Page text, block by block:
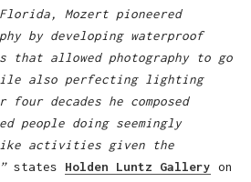
Mozert pioneered
by developing waterproof
that allowed photography to go
also perfecting lighting
decades he composed
people doing seemingly
activities given the
states Holden Luntz Gallery on